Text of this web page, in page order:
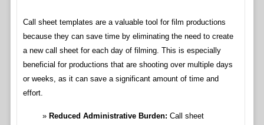
Call sheet templates are a valuable tool for film productions
because they can save time by eliminating the need to create
a new call sheet for each day of filming. This is especially
beneficial for productions that are shooting over multiple days
or weeks, as it can save a significant amount of time and
effort.
Reduced Administrative Burden: Call sheet